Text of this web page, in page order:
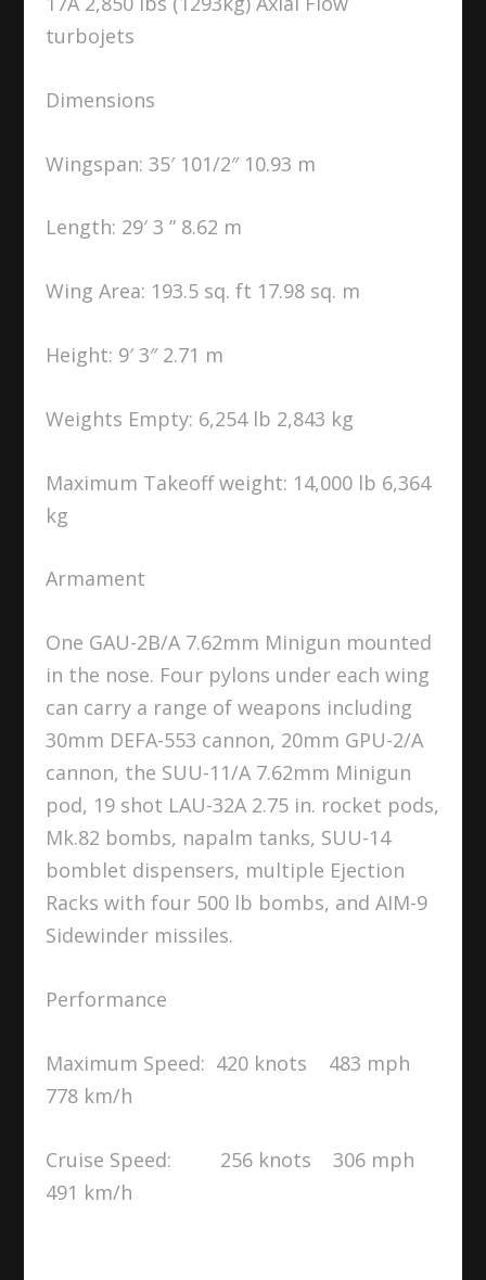
turbojets
Dimensions
Wingspan: 35′ 101/2″ 10.93 m
Length: 29′ 3 ” 8.62 m
Wing Area: 193.5 sq. ft 17.98 sq. m
Height: 9′ 3″ 2.71 m
Weights Empty: 6,254 lb 2,843 kg
Maximum Takeoff weight: 14,000 lb 6,364
kg
Armament
One GAU-2B/A 7.62mm Minigun mounted
in the nose. Four pylons under each wing
can carry a range of weapons including
30mm DEFA-553 cannon, 20mm GPU-2/A
cannon, the SUU-11/A 7.62mm Minigun
pod, 19 shot LAU-32A 2.75 in. rocket pods,
Mk.82 bombs, napalm tanks, SUU-14
bomblet dispensers, multiple Ejection
Racks with four 500 lb bombs, and AIM-9
Sidewinder missiles.
Performance
Maximum Speed: 420 knots 483 mph
778 km/h
Cruise Speed: 256 knots 306 mph
491 km/h